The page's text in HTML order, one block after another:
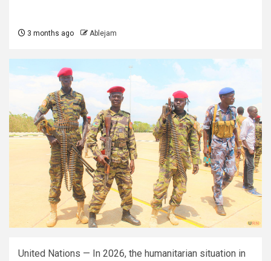
3 months ago Ablejam
United Nations — In 2026, the humanitarian situation in